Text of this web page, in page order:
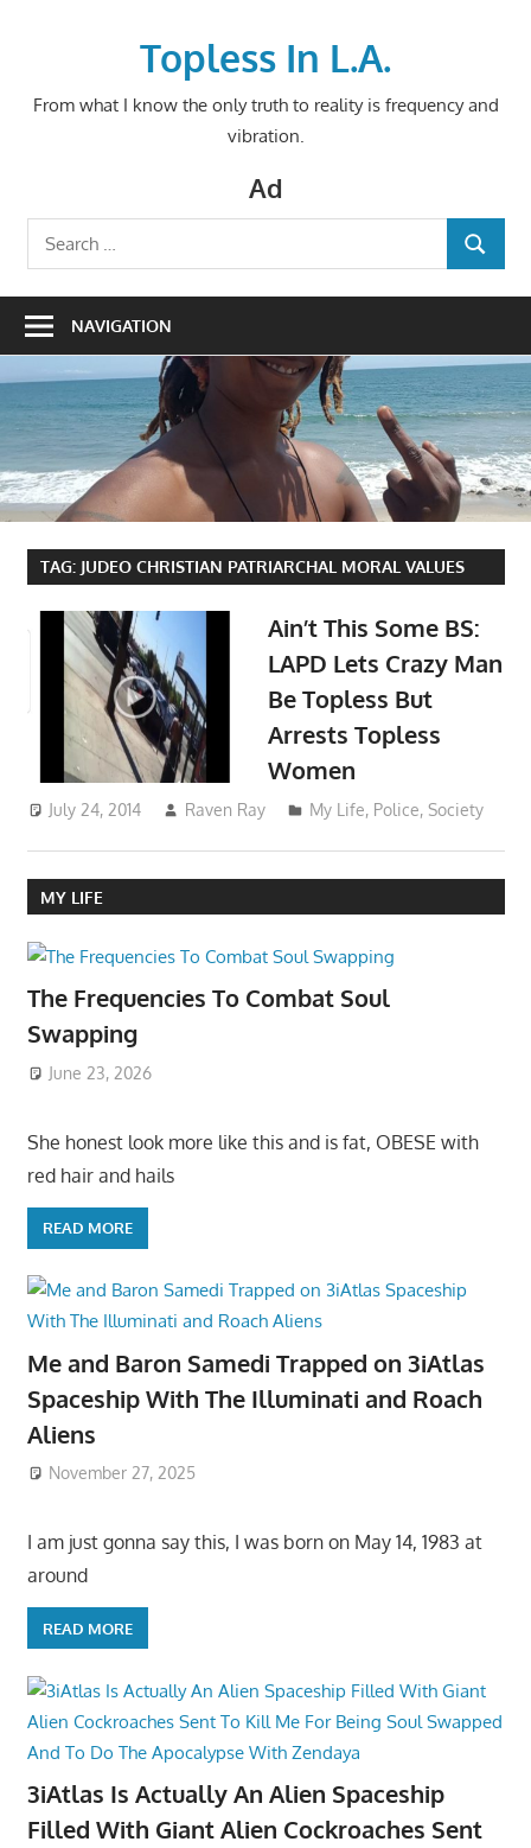
Topless In L.A.
From what I know the only truth to reality is frequency and
vibration.
Ad
Search
for:
SEARCH
NAVIGATION
TAG: JUDEO CHRISTIAN PATRIARCHAL MORAL VALUES
Ain’t This Some BS:
LAPD Lets Crazy Man
Be Topless But
Arrests Topless
Women
July 24, 2014 Raven Ray My Life, Police,Society
MY LIFE
The Frequencies To Combat Soul
Swapping
June 23, 2026
She honest look more like this and is fat, OBESE with
red hair and hails
READ MORE
Me and Baron Samedi Trapped on 3iAtlas
Spaceship With The Illuminati and Roach
Aliens
November 27, 2025
I am just gonna say this, I was born on May 14, 1983 at
around
READ MORE
3iAtlas Is Actually An Alien Spaceship
Filled With Giant Alien Cockroaches Sent